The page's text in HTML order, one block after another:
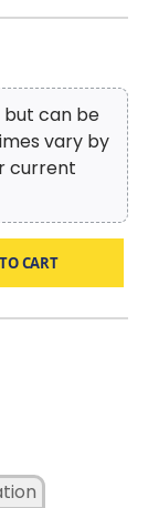
can be
vary by
current
CART